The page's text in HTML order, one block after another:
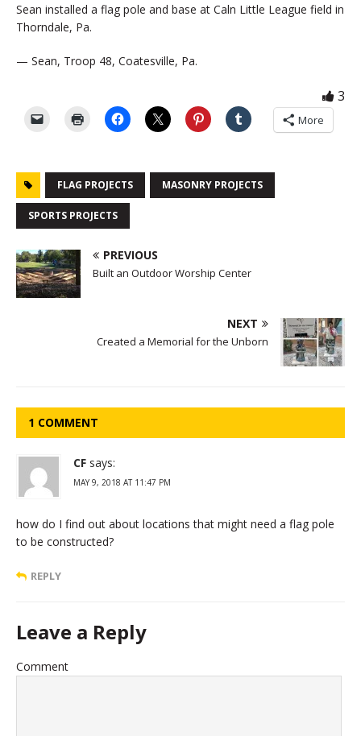
Sean installed a flag pole and base at Caln Little League field in
Thorndale, Pa.
— Sean, Troop 48, Coatesville, Pa.
3
More
FLAG PROJECTS MASONRY PROJECTS
SPORTS PROJECTS
PREVIOUS
Built an Outdoor Worship Center
NEXT
Created a Memorial for the Unborn
1 COMMENT
CF says:
MAY 9, 2018 AT 11:47 PM
how do I find out about locations that might need a flag pole
to be constructed?
REPLY
Leave a Reply
Comment